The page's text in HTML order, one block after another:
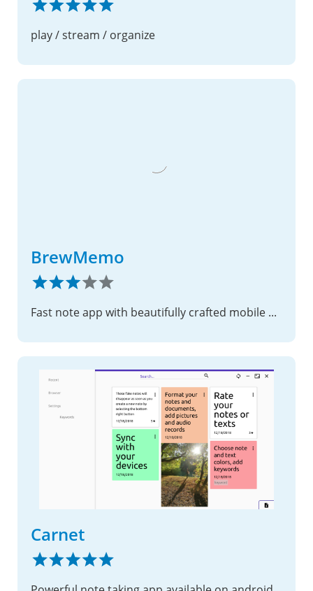
play / stream / organize
BrewMemo
Fast note app with beautifully crafted mobile Apps
Carnet